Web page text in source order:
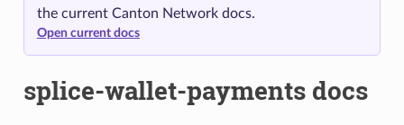
the current Canton Network docs.
Open current docs
splice-wallet-payments docs